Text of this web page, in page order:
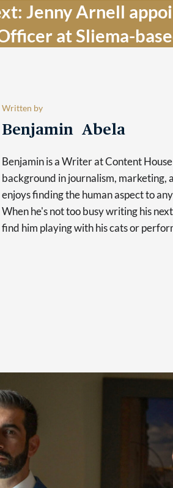
Jenny Arnell
at Sliema-
Written by
Benjamin Abela
Benjamin is a Writer at Content
background in journalism, marketing,
enjoys finding the human aspect to
When he's not too busy writing his
find him playing with his cats or